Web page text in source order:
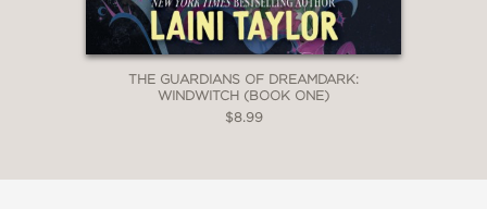
THE GUARDIANS OF DREAMDARK:
WINDWITCH (BOOK ONE)
$8.99